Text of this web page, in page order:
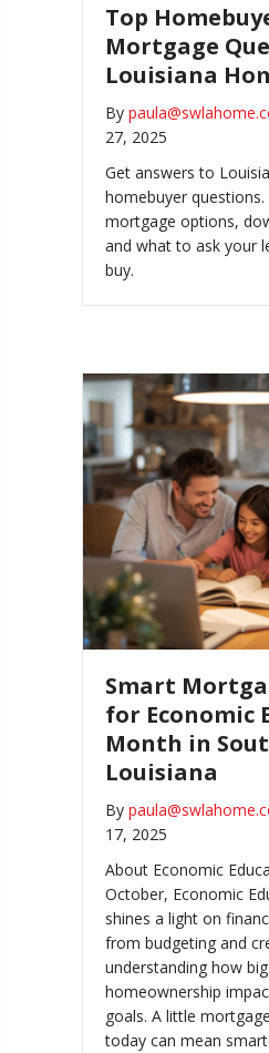
Top
Mortgage
Louisiana
By
27, 2025
Get answers to
homebuyer
mortgage options,
and what to ask your
buy.
Smart
for Economic
Month in
Louisiana
By
17, 2025
About Economic
October, Economic
shines a light on
from budgeting and
understanding how
homeownership
goals. A little
today can mean